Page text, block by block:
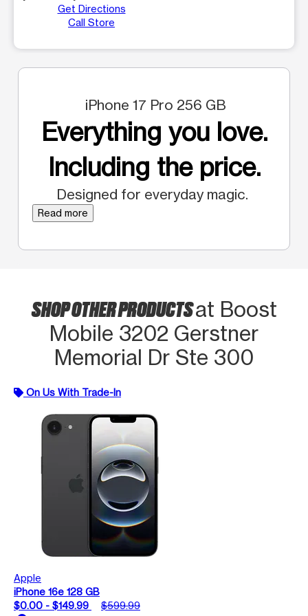
Get Directions
Call Store
iPhone 17 Pro 256 GB
Everything you love.
Including the price.
Designed for everyday magic.
Read more
SHOP OTHER PRODUCTSat Boost
Mobile 3202 Gerstner
Memorial Dr Ste 300
On Us With Trade-In
Apple
iPhone 16e 128 GB
$0.00 - $149.99
$599.99